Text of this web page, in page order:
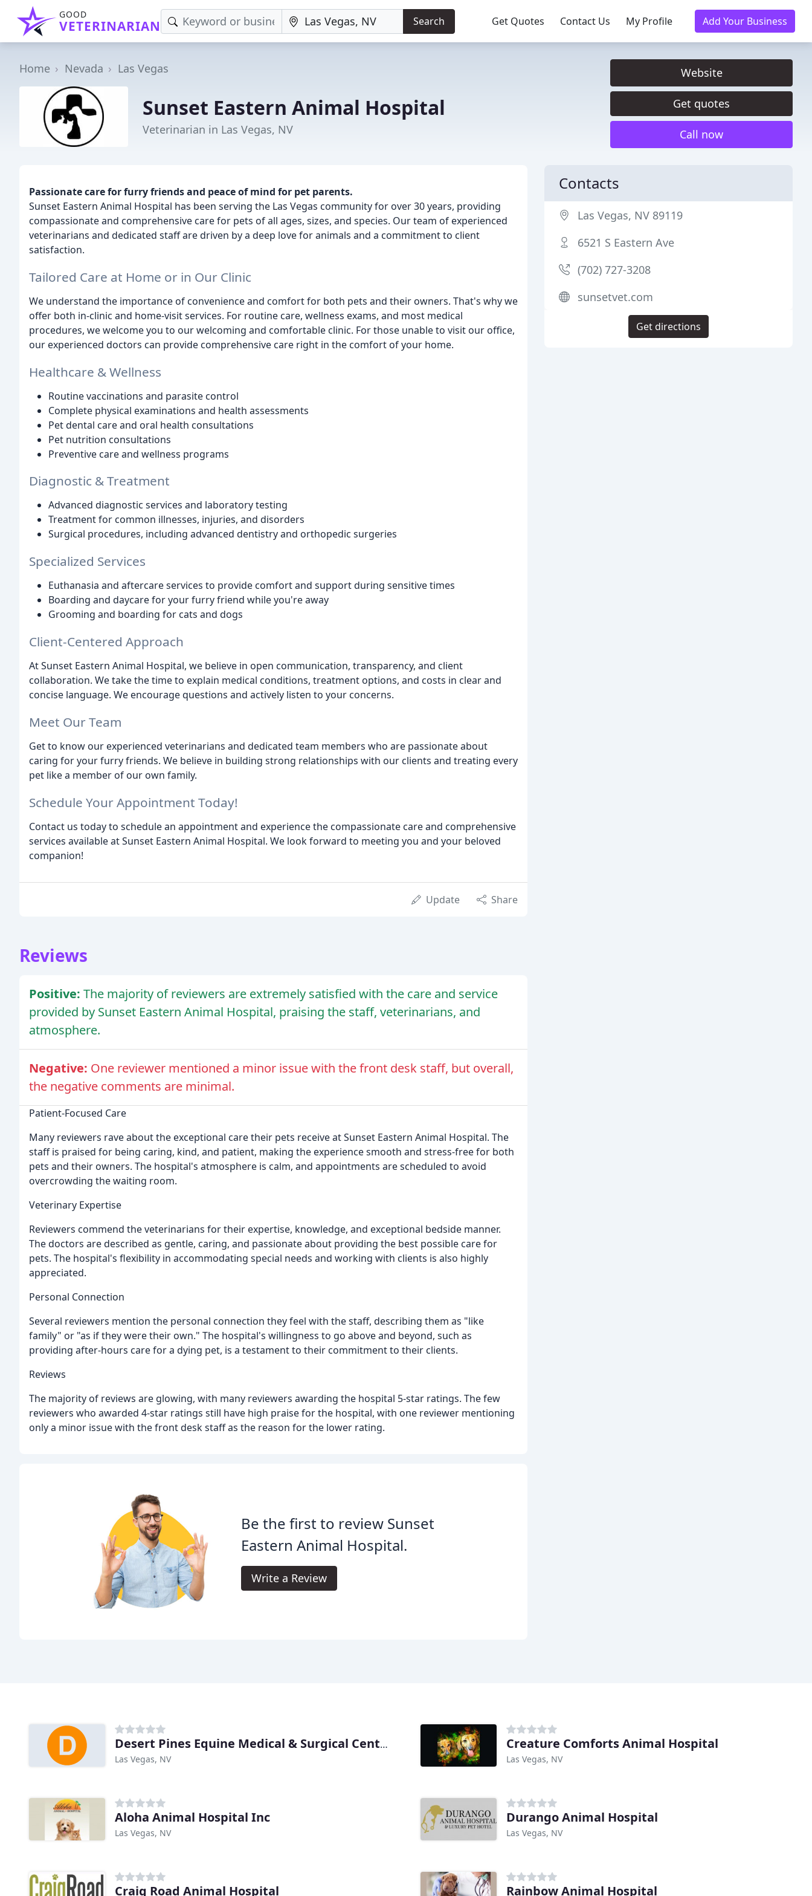
GOOD
VETERINARIAN Search Get Quotes Contact Us My Profile Add Your Business
Home Nevada Las Vegas
Sunset Eastern Animal Hospital
Veterinarian in Las Vegas, NV
Website
Get quotes
Call now
Passionate care for furry friends and peace of mind for pet parents.
Sunset Eastern Animal Hospital has been serving the Las Vegas community for over 30 years, providing
compassionate and comprehensive care for pets of all ages, sizes, and species. Our team of experienced
veterinarians and dedicated staff are driven by a deep love for animals and a commitment to client
satisfaction.
Tailored Care at Home or in Our Clinic
We understand the importance of convenience and comfort for both pets and their owners. That's why we
offer both in-clinic and home-visit services. For routine care, wellness exams, and most medical
procedures, we welcome you to our welcoming and comfortable clinic. For those unable to visit our office,
our experienced doctors can provide comprehensive care right in the comfort of your home.
Healthcare & Wellness
Routine vaccinations and parasite control
Complete physical examinations and health assessments
Pet dental care and oral health consultations
Pet nutrition consultations
Preventive care and wellness programs
Diagnostic & Treatment
Advanced diagnostic services and laboratory testing
Treatment for common illnesses, injuries, and disorders
Surgical procedures, including advanced dentistry and orthopedic surgeries
Specialized Services
Euthanasia and aftercare services to provide comfort and support during sensitive times
Boarding and daycare for your furry friend while you're away
Grooming and boarding for cats and dogs
Client-Centered Approach
At Sunset Eastern Animal Hospital, we believe in open communication, transparency, and client
collaboration. We take the time to explain medical conditions, treatment options, and costs in clear and
concise language. We encourage questions and actively listen to your concerns.
Meet Our Team
Get to know our experienced veterinarians and dedicated team members who are passionate about
caring for your furry friends. We believe in building strong relationships with our clients and treating every
pet like a member of our own family.
Schedule Your Appointment Today!
Contact us today to schedule an appointment and experience the compassionate care and comprehensive
services available at Sunset Eastern Animal Hospital. We look forward to meeting you and your beloved
companion!
Update Share
Reviews
Positive: The majority of reviewers are extremely satisfied with the care and service
provided by Sunset Eastern Animal Hospital, praising the staff, veterinarians, and
atmosphere.
Negative: One reviewer mentioned a minor issue with the front desk staff, but overall,
the negative comments are minimal.
Patient-Focused Care
Many reviewers rave about the exceptional care their pets receive at Sunset Eastern Animal Hospital. The
staff is praised for being caring, kind, and patient, making the experience smooth and stress-free for both
pets and their owners. The hospital's atmosphere is calm, and appointments are scheduled to avoid
overcrowding the waiting room.
Veterinary Expertise
Reviewers commend the veterinarians for their expertise, knowledge, and exceptional bedside manner.
The doctors are described as gentle, caring, and passionate about providing the best possible care for
pets. The hospital's flexibility in accommodating special needs and working with clients is also highly
appreciated.
Personal Connection
Several reviewers mention the personal connection they feel with the staff, describing them as "like
family" or "as if they were their own." The hospital's willingness to go above and beyond, such as
providing after-hours care for a dying pet, is a testament to their commitment to their clients.
Reviews
The majority of reviews are glowing, with many reviewers awarding the hospital 5-star ratings. The few
reviewers who awarded 4-star ratings still have high praise for the hospital, with one reviewer mentioning
only a minor issue with the front desk staff as the reason for the lower rating.
Be the first to review Sunset
Eastern Animal Hospital.
Write a Review
Contacts
Las Vegas, NV 89119
6521 S Eastern Ave
(702) 727-3208
sunsetvet.com
Get directions
Desert Pines Equine Medical & Surgical Center
Las Vegas, NV
Creature Comforts Animal Hospital
Las Vegas, NV
Aloha Animal Hospital Inc
Las Vegas, NV
Durango Animal Hospital
Las Vegas, NV
Craig Road Animal Hospital Rainbow Animal Hospital